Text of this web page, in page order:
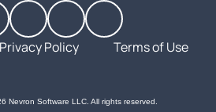
Privacy Policy Terms of Use
Nevron Software LLC. All rights reserved.